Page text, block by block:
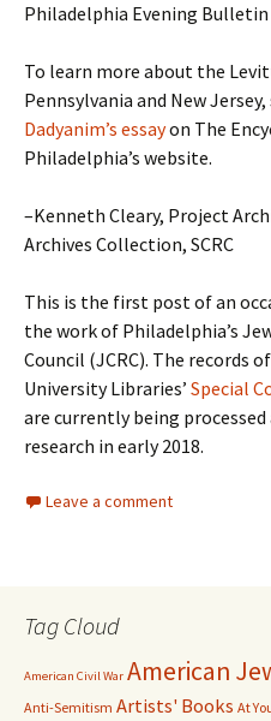
Philadelphia Evening
To learn more about the
Pennsylvania and New Jersey,
Dadyanim’s essayon The
Philadelphia’s website.
–Kenneth Cleary, Project
Archives Collection, SCRC
This is the first post of an
the work of Philadelphia’s
Council (JCRC). The records
University Libraries’ Special
are currently being
research in early 2018.
Leave a comment
Tag Cloud
American Civil War American
Anti-Semitism Artists' Books At